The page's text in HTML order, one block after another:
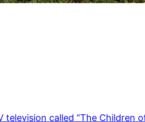
called “The Children